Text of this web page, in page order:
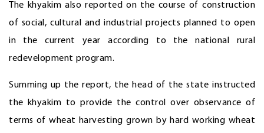
The khyakim also reported on the course of construction
of social, cultural and industrial projects planned to open
in the current year according to the national rural
redevelopment program.
Summing up the report, the head of the state instructed
the khyakim to provide the control over observance of
terms of wheat harvesting grown by hard working wheat